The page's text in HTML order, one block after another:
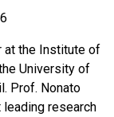
at the Institute of
University of
Prof. Nonato
research